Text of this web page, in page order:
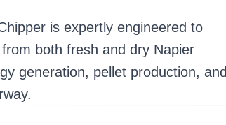
is expertly engineered to
both fresh and dry Napier
generation, pellet production, and